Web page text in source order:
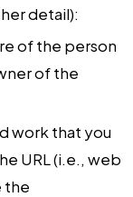
detail):
of the person
of the
work that you
URL (i.e., web
the